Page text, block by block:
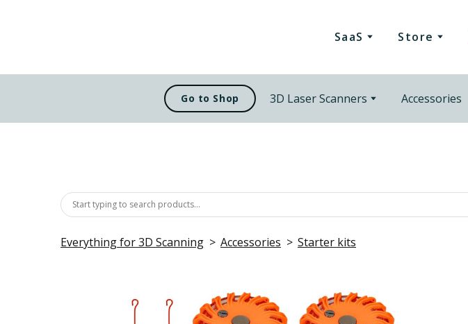
SaaS Store
Go to Shop 3D Laser Scanners Accessories
Everything for 3D Scanning Accessories Starter kits